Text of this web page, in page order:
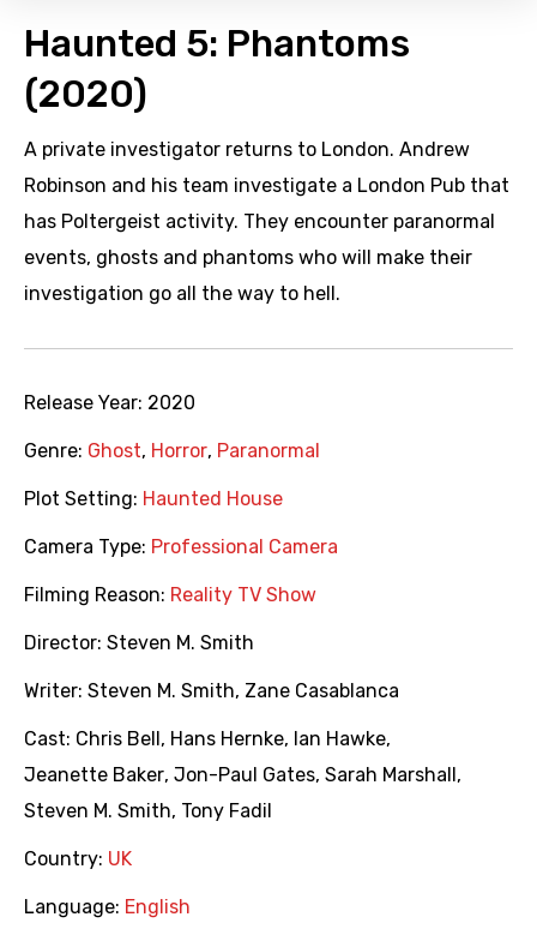
Haunted 5: Phantoms
(2020)
A private investigator returns to London. Andrew
Robinson and his team investigate a London Pub that
has Poltergeist activity. They encounter paranormal
events, ghosts and phantoms who will make their
investigation go all the way to hell.
Release Year: 2020
Genre: Ghost, Horror, Paranormal
Plot Setting: Haunted House
Camera Type: Professional Camera
Filming Reason: Reality TV Show
Director: Steven M. Smith
Writer: Steven M. Smith, Zane Casablanca
Cast: Chris Bell , Hans Hernke, Ian Hawke,
Jeanette Baker, Jon-Paul Gates, Sarah Marshall ,
Steven M. Smith, Tony Fadil
Country: UK
Language: English